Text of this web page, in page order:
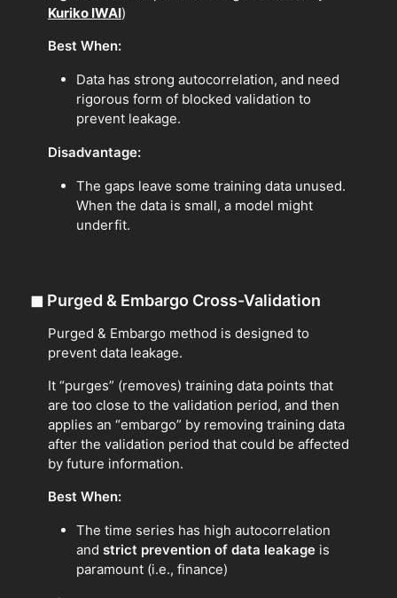
Kuriko IWAI)
Best When:
Data has strong autocorrelation, and need
rigorous form of blocked validation to
prevent leakage.
Disadvantage:
The gaps leave some training data unused.
When the data is small, a model might
underfit.
◼ Purged & Embargo Cross-Validation
Purged & Embargo method is designed to
prevent data leakage.
It “purges” (removes) training data points that
are too close to the validation period, and then
applies an “embargo” by removing training data
after the validation period that could be affected
by future information.
Best When:
The time series has high autocorrelation
and strict prevention of data leakage is
paramount (i.e., finance)